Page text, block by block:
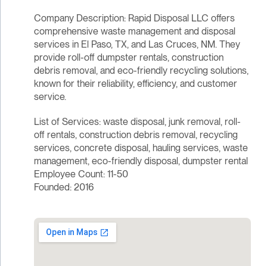
Company Description: Rapid Disposal LLC offers
comprehensive waste management and disposal
services in El Paso, TX, and Las Cruces, NM. They
provide roll-off dumpster rentals, construction
debris removal, and eco-friendly recycling solutions,
known for their reliability, efficiency, and customer
service.
List of Services: waste disposal, junk removal, roll-
off rentals, construction debris removal, recycling
services, concrete disposal, hauling services, waste
management, eco-friendly disposal, dumpster rental
Employee Count: 11-50
Founded: 2016